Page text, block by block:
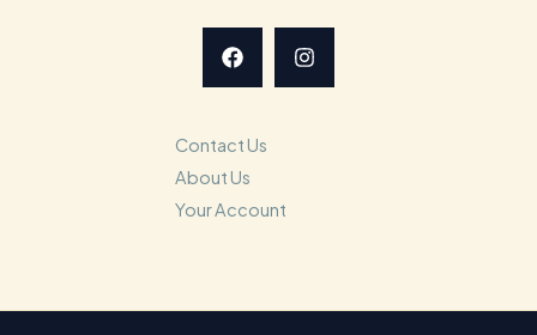
Contact Us
About Us
Your Account